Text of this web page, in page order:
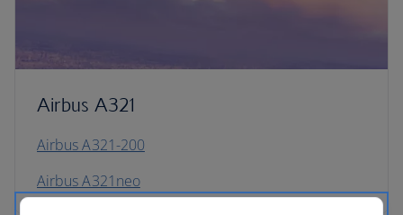
Airbus A321
Airbus A321-200
Airbus A321neo